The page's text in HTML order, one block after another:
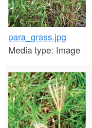
t
e
n
t
para_grass.jpg
Media type: Image